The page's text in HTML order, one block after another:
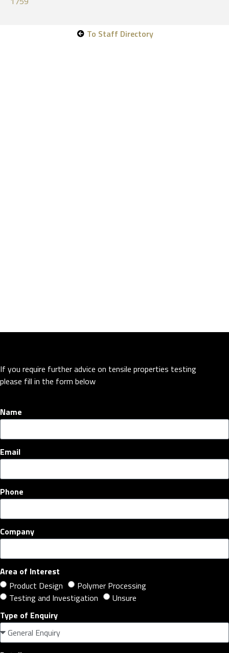
To Staff Directory
If you require further advice on tensile properties testing
please fill in the form below
Name
Email
Phone
Company
Area of Interest
Product Design
Polymer Processing
Testing and Investigation
Unsure
Type of Enquiry